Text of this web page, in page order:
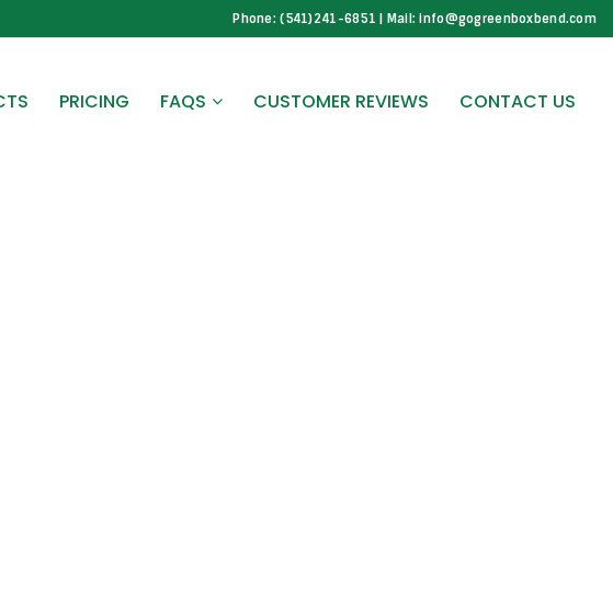
Phone: (541)241-6851 | Mail: info@gogreenboxbend.com
PRICING FAQS CUSTOMER REVIEWS CONTACT US